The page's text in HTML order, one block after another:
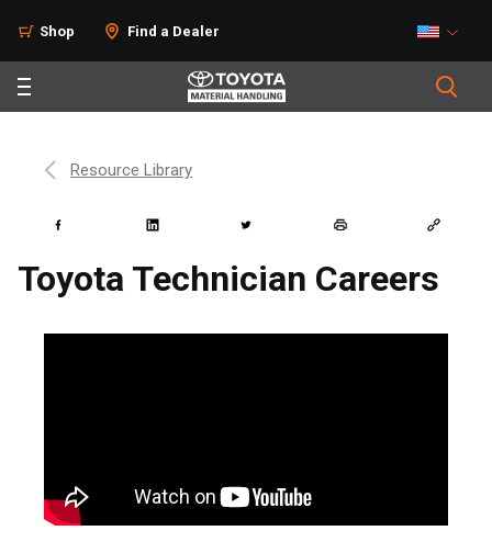
Shop Find a Dealer
Resource Library
Toyota Technician Careers